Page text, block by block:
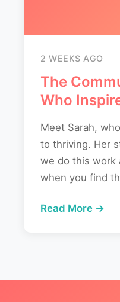
2 WEEKS AGO
The
Who
Meet Sarah,
to thriving. Her
we do this work
when you find
Read More →